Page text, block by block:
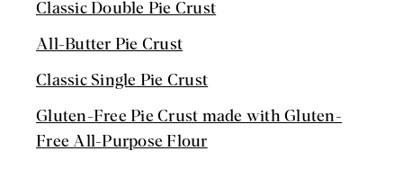
Classic Double Pie Crust
All-Butter Pie Crust
Classic Single Pie Crust
Gluten-Free Pie Crust made with Gluten-
Free All-Purpose Flour